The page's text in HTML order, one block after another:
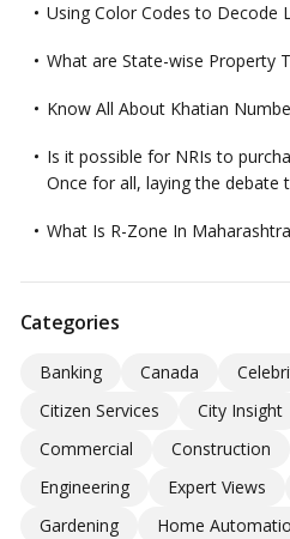
Using Color Codes to Decode
What are State-wise Property
Know All About Khatian
Is it possible for NRIs to
Once for all, laying the debate
What Is R-Zone In
Categories
Banking Canada
Citizen Services
City Insight
Commercial
Construction
Engineering
Expert Views
Gardening
Home